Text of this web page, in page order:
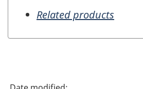
Related products